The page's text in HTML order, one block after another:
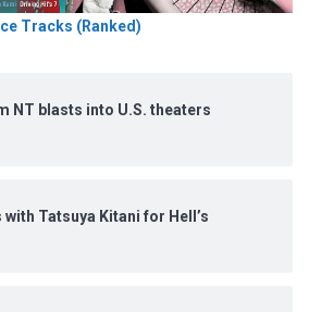
Tracks (Ranked)
NT blasts into U.S. theaters
with Tatsuya Kitani for Hell’s